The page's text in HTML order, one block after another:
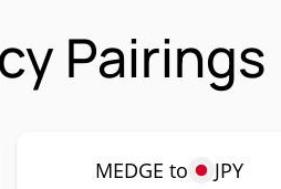
Pairings
MEDGE to JPY